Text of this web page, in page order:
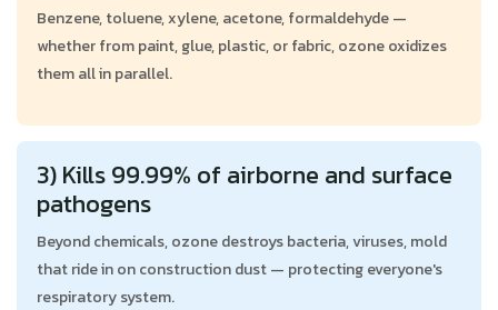
Benzene, toluene, xylene, acetone, formaldehyde —
whether from paint, glue, plastic, or fabric, ozone oxidizes
them all in parallel.
3) Kills 99.99% of airborne and surface
pathogens
Beyond chemicals, ozone destroys bacteria, viruses, mold
that ride in on construction dust — protecting everyone's
respiratory system.